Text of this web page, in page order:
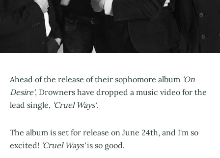
Ahead of the release of their sophomore album 'On
Desire', Drowners have dropped a music video for the
lead single, 'Cruel Ways'.
The album is set for release on June 24th, and I'm so
excited! 'Cruel Ways'is so good.